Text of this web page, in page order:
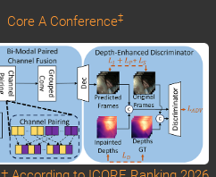
Core A Conference‡